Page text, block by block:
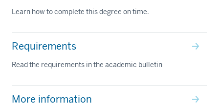
Learn how to complete this degree on time.
Requirements
Read the requirements in the academic bulletin
More information